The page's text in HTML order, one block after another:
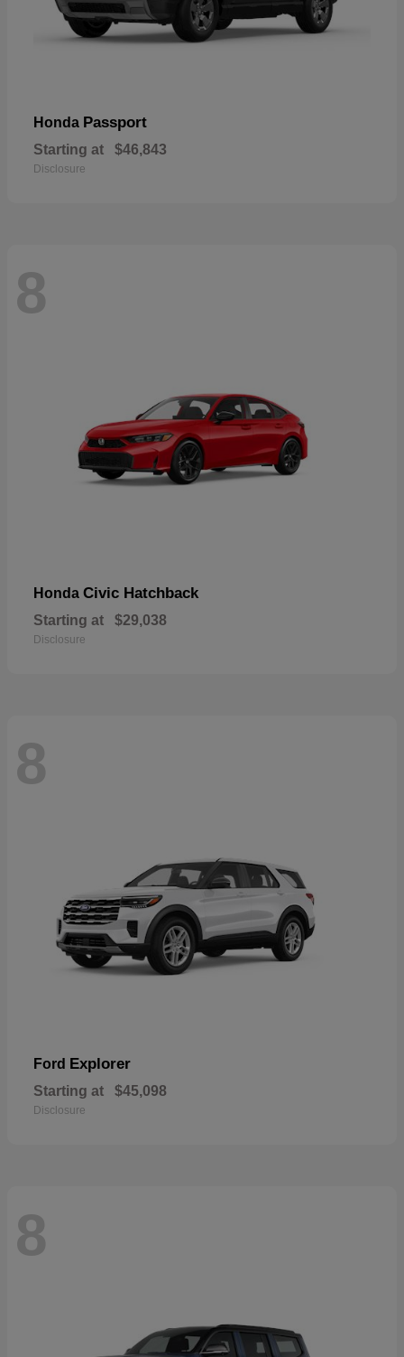
Honda Passport
Starting at $46,843
Disclosure
8
Honda Civic Hatchback
Starting at $29,038
Disclosure
8
Ford Explorer
Starting at $45,098
Disclosure
8